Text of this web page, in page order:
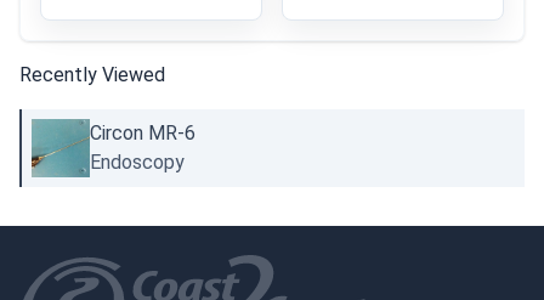
Recently Viewed
Circon MR-6
Endoscopy